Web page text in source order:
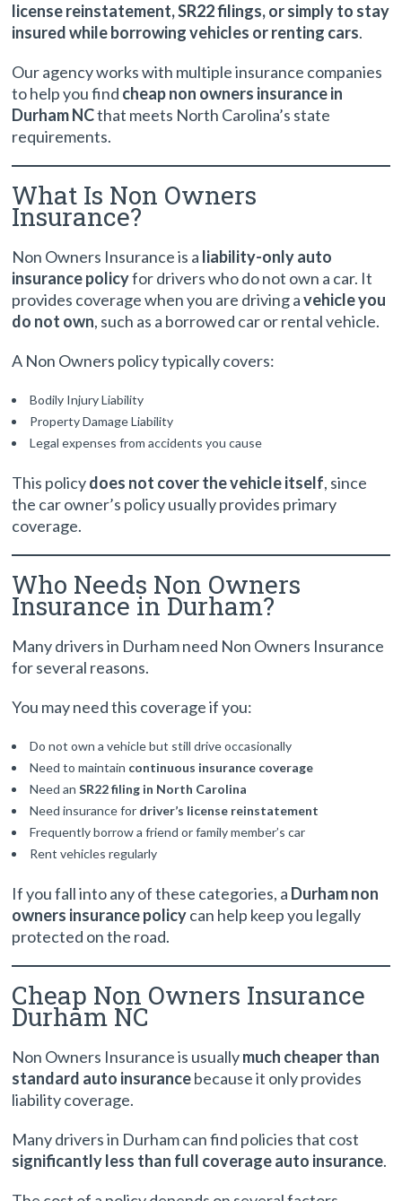
license reinstatement, SR22 filings, or simply to stay
insured while borrowing vehicles or renting cars.
Our agency works with multiple insurance companies
to help you find cheap non owners insurance in
Durham NCthat meets North Carolina’s state
requirements.
What Is Non Owners
Insurance?
Non Owners Insurance is a liability-only auto
insurance policyfor drivers who do not own a car. It
provides coverage when you are driving avehicle you
do not own, such as a borrowed car or rental vehicle.
A Non Owners policy typically covers:
Bodily Injury Liability
Property Damage Liability
Legal expenses from accidents you cause
This policydoes not cover the vehicle itself, since
the car owner’s policy usually provides primary
coverage.
Who Needs Non Owners
Insurance in Durham?
Many drivers in Durham need Non Owners Insurance
for several reasons.
You may need this coverage if you:
Do not own a vehicle but still drive occasionally
Need to maintain continuous insurance coverage
Need anSR22 filing in North Carolina
Need insurance for driver’s license reinstatement
Frequently borrow a friend or family member’s car
Rent vehicles regularly
If you fall into any of these categories, a Durham non
owners insurance policycan help keep you legally
protected on the road.
Cheap Non Owners Insurance
Durham NC
Non Owners Insurance is usuallymuch cheaper than
standard auto insurancebecause it only provides
liability coverage.
Many drivers in Durham can find policies that cost
significantly less than full coverage auto insurance.